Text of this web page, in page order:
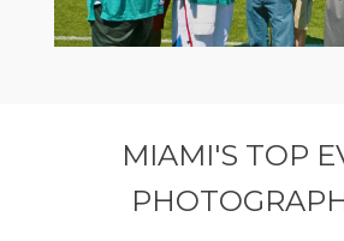
MIAMI'S TOP